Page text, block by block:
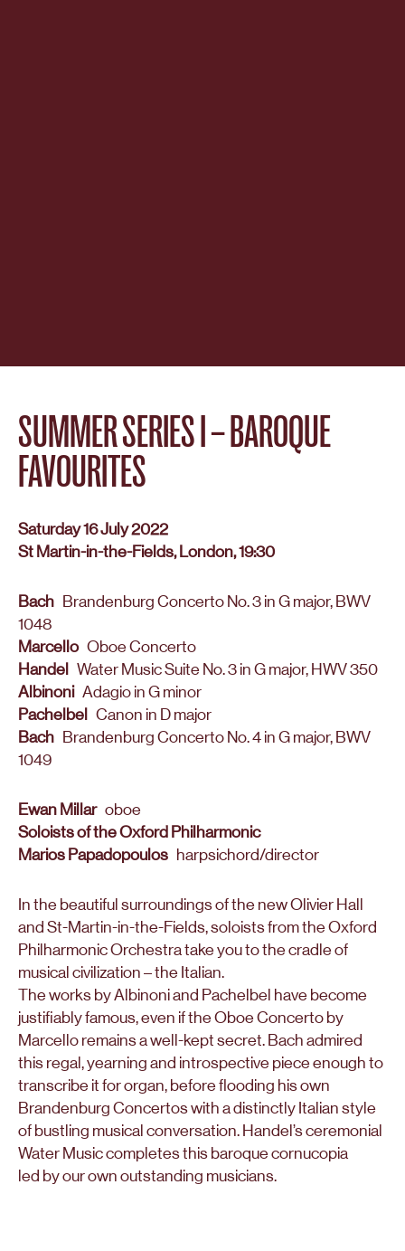
SUMMER SERIES I – BAROQUE
FAVOURITES
Saturday 16 July 2022
St Martin-in-the-Fields, London, 19:30
Bach Brandenburg Concerto No. 3 in G major, BWV
1048
MarcelloOboe Concerto
Handel Water Music Suite No. 3 in G major, HWV 350
AlbinoniAdagio in G minor
Pachelbel Canon in D major
Bach Brandenburg Concerto No. 4 in G major, BWV
1049
Ewan Millaroboe
Soloists of the Oxford Philharmonic
Marios Papadopoulos harpsichord/director
In the beautiful surroundings of the new Olivier Hall
and St-Martin-in-the-Fields, soloists from the Oxford
Philharmonic Orchestra take you to the cradle of
musical civilization – the Italian.
The works by Albinoni and Pachelbel have become
justifiably famous, even if the Oboe Concerto by
Marcello remains a well-kept secret. Bach admired
this regal, yearning and introspective piece enough to
transcribe it for organ, before flooding his own
Brandenburg Concertos with a distinctly Italian style
of bustling musical conversation. Handel’s ceremonial
Water Music completes this baroque cornucopia
led by our own outstanding musicians.